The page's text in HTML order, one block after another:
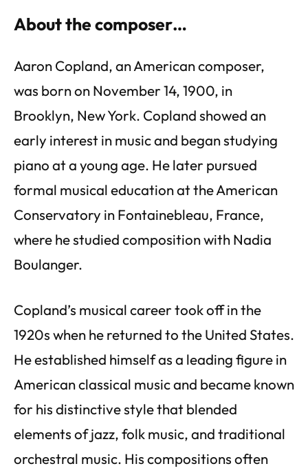
About the composer…
Aaron Copland, an American composer,
was born on November 14, 1900, in
Brooklyn, New York. Copland showed an
early interest in music and began studying
piano at a young age. He later pursued
formal musical education at the American
Conservatory in Fontainebleau, France,
where he studied composition with Nadia
Boulanger.
Copland’s musical career took off in the
1920s when he returned to the United States.
He established himself as a leading figure in
American classical music and became known
for his distinctive style that blended
elements of jazz, folk music, and traditional
orchestral music. His compositions often